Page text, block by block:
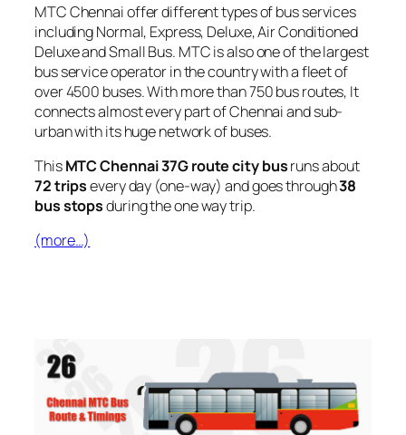
MTC Chennai offer different types of bus services
including Normal, Express, Deluxe, Air Conditioned
Deluxe and Small Bus. MTC is also one of the largest
bus service operator in the country with a fleet of
over 4500 buses. With more than 750 bus routes, It
connects almost every part of Chennai and sub-
urban with its huge network of buses.
ThisMTC Chennai 37G route city busruns about
72 tripsevery day (one-way) and goes through38
bus stopsduring the one way trip.
(more…)